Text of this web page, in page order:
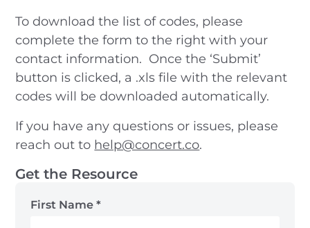
To download the list of codes, please
complete the form to the right with your
contact information. Once the ‘Submit’
button is clicked, a .xls file with the relevant
codes will be downloaded automatically.
If you have any questions or issues, please
reach out to help@concert.co.
Get the Resource
First Name *